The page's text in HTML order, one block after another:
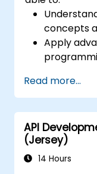
concepts
Apply
Design
reusable
industry
Read more...
API
(Jersey)
14 Hours